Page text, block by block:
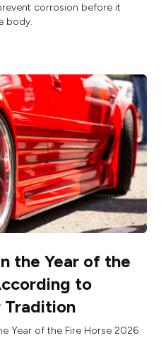
corrosion before it
body.
the Year of the
to
Tradition
Year of the Fire Horse 2026